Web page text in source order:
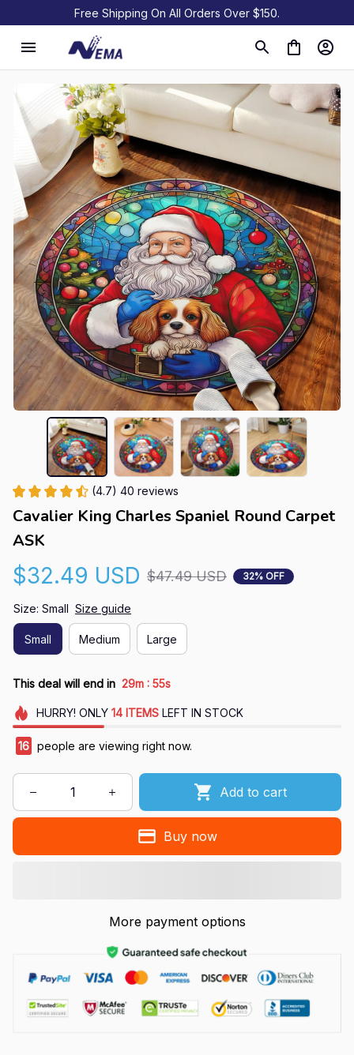
Free Shipping On All Orders Over $150.
(4.7) 40 reviews
Cavalier King Charles Spaniel Round Carpet
ASK
$32.49 USD $47.49 USD 32% OFF
Size: Small Size guide
Small Medium Large
This deal will end in 29m : 54s
HURRY! ONLY 14 ITEMSLEFT IN STOCK
16 people are viewing right now.
Add to cart
Buy now
More payment options